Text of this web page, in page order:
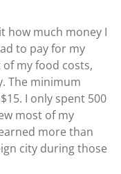
how much money I
to pay for my
my food costs,
The minimum
I only spent 500
most of my
more than
city during those